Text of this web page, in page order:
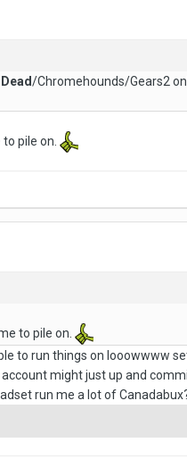
/Chromehounds/Gears2
to pile on.
to pile on.
to run things on looowwww
might just up and
run me a lot of